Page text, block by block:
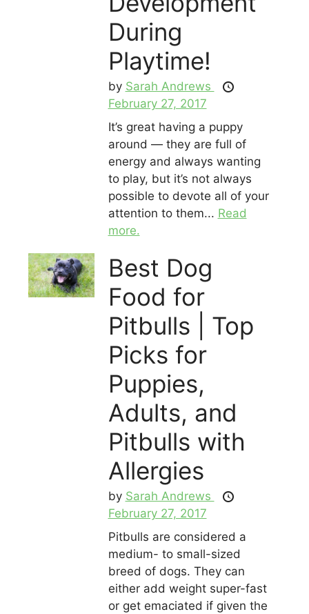
During
Playtime!
by Sarah Andrews
February 27, 2017
It’s great having a puppy
around — they are full of
energy and always wanting
to play, but it’s not always
possible to devote all of your
attention to them... Read
more.
Best Dog
Food for
Pitbulls | Top
Picks for
Puppies,
Adults, and
Pitbulls with
Allergies
by Sarah Andrews
February 27, 2017
Pitbulls are considered a
medium- to small-sized
breed of dogs. They can
either add weight super-fast
or get emaciated if given the